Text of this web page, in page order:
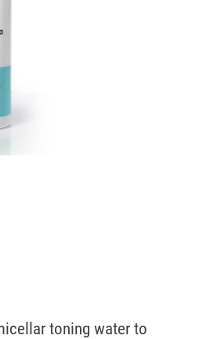
toning water to